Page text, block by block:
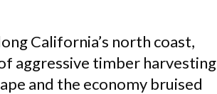
California’s north coast,
aggressive timber harvesting
and the economy bruised